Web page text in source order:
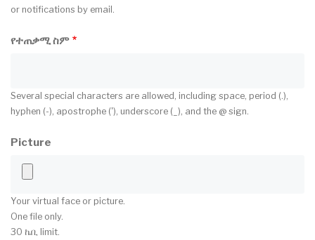
or notifications by email.
የተጠቃሚ ስም
Several special characters are allowed, including space, period (.),
hyphen (-), apostrophe ('), underscore (_), and the @ sign.
Picture
Your virtual face or picture.
One file only.
30 ኬቢ limit.